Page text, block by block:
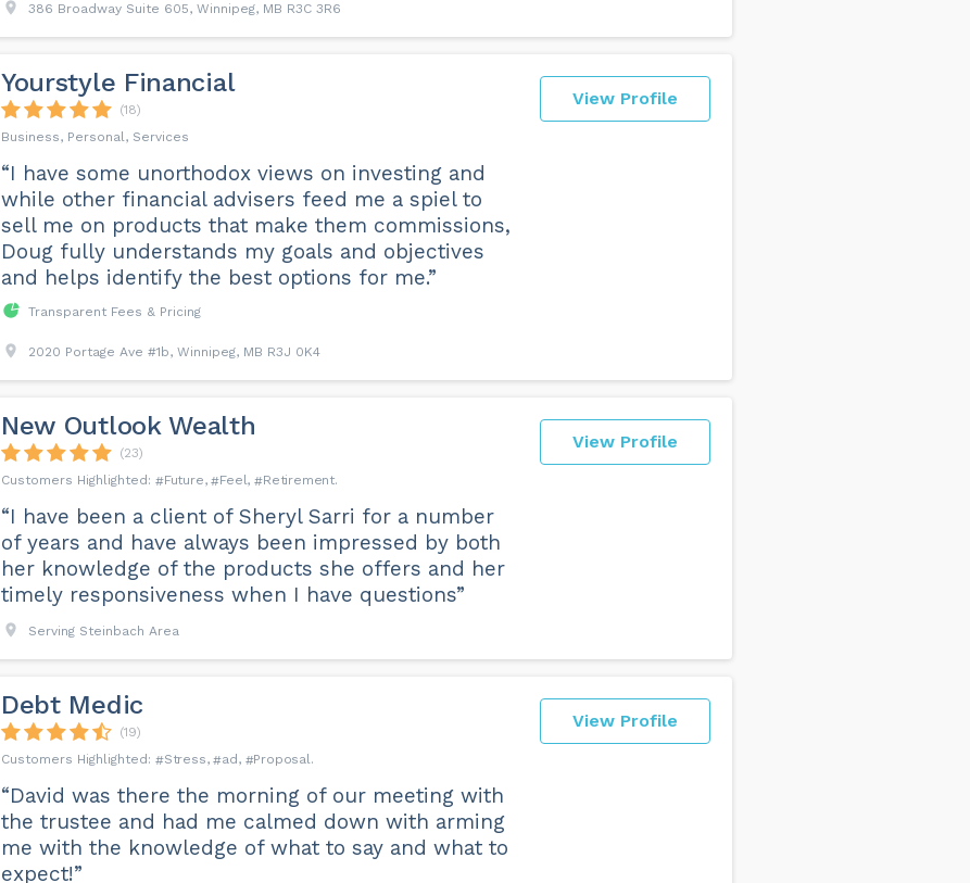
386 Broadway Suite 605, Winnipeg, MB R3C 3R6
View Profile
Yourstyle Financial
(18)
Business, Personal, Services
“I have some unorthodox views on investing and
while other financial advisers feed me a spiel to
sell me on products that make them commissions,
Doug fully understands my goals and objectives
and helps identify the best options for me.”
Transparent Fees & Pricing
2020 Portage Ave #1b, Winnipeg, MB R3J 0K4
View Profile
New Outlook Wealth
(23)
Future
Feel Retirement
“I have been a client of Sheryl Sarri for a number
of years and have always been impressed by both
her knowledge of the products she offers and her
timely responsiveness when I have questions”
Serving Steinbach Area
View Profile
Debt Medic
(19)
Stress
ad Proposal
“David was there the morning of our meeting with
the trustee and had me calmed down with arming
me with the knowledge of what to say and what to
expect!”